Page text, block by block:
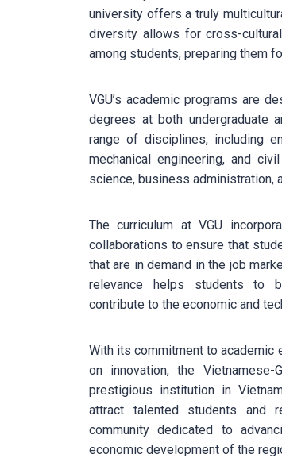
university offers a truly
diversity allows for cross-
among students, preparing them
VGU’s academic programs are
degrees at both undergraduate
range of disciplines, including
mechanical engineering, and
science, business administration,
The curriculum at VGU
collaborations to ensure that
that are in demand in the job
relevance helps students to
contribute to the economic and
With its commitment to academic
on innovation, the
prestigious institution in
attract talented students and
community dedicated to
economic development of the